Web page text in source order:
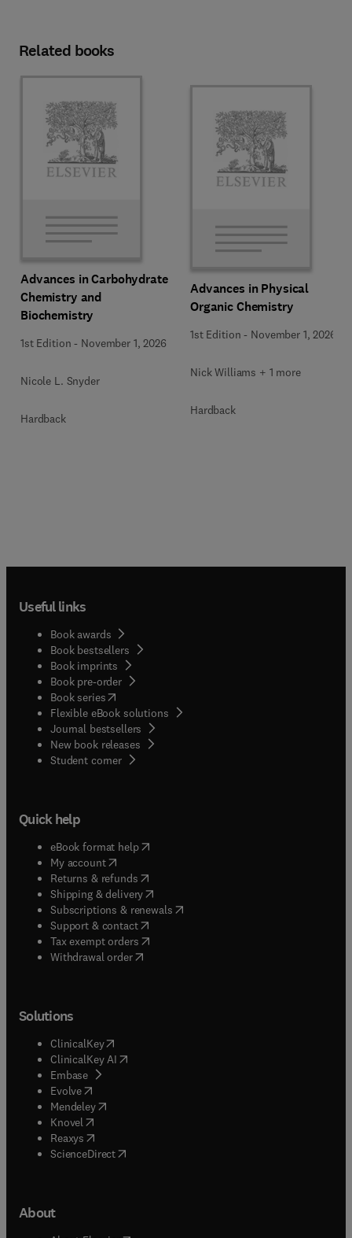
Related books
Advances in Carbohydrate
Chemistry and
Biochemistry
1st Edition - November 1, 2026
Nicole L. Snyder
Hardback
Advances in Physical
Organic Chemistry
1st Edition - November 1, 2026
Nick Williams + 1 more
Hardback
Useful links
Book awards
Book bestsellers
Book imprints
Book pre-order
Book series(opens in new tab/window
Flexible eBook solutions
Journal bestsellers
New book releases
Student corner( opens in new tab/window
Quick help
eBook format help( opens in new tab/window
My account( opens in new tab/window
Returns & refunds( opens in new tab/window
Shipping & delivery(opens in new tab/window
Subscriptions & renewals( opens in new tab/window
Support & contact( opens in new tab/window
Tax exempt orders( opens in new tab/window
Withdrawal order
Solutions
ClinicalKey(opens in new tab/window
ClinicalKey AI opens in new tab/window
Embase( opens in new tab/window
Evolve(opens in new tab/window
Mendeley( opens in new tab/window
Knovel (opens in new tab/window
Reaxys (opens in new tab/window
ScienceDirect(opens in new tab/window
About